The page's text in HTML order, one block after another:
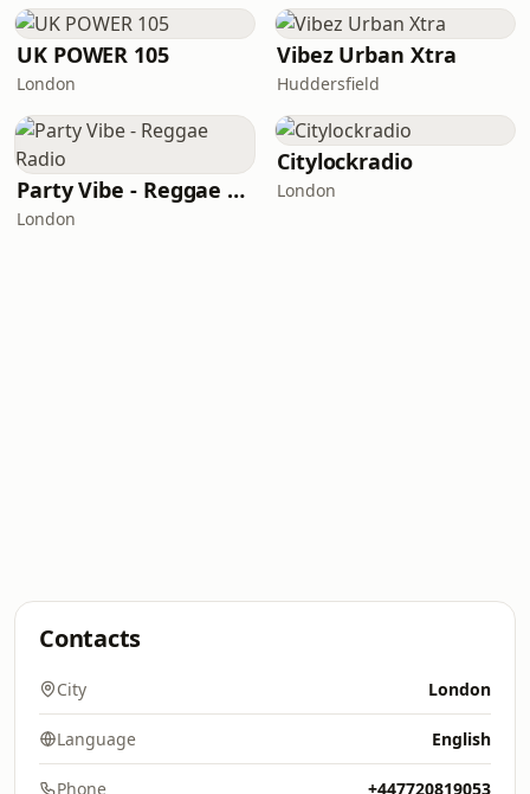
UK POWER 105
London
Vibez Urban Xtra
Huddersfield
Party Vibe - Reggae Radio
London
Citylockradio
London
Contacts
City London
Language English
Phone +447720819053